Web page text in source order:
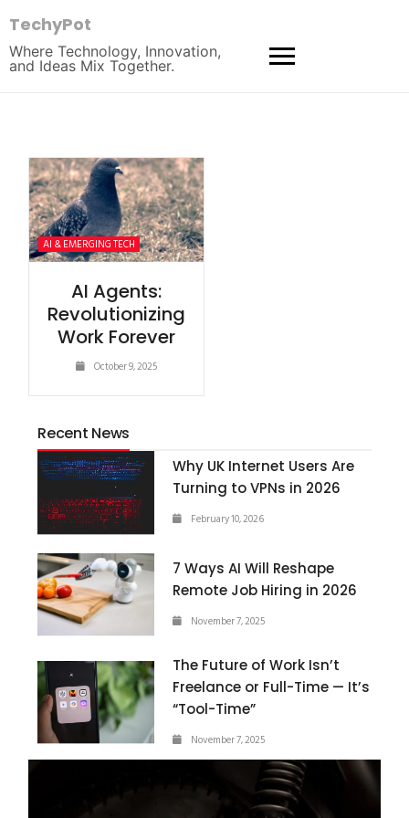
TechyPot
Where Technology, Innovation,
and Ideas Mix Together.
AI & EMERGING TECH
AI Agents:
Revolutionizing
Work Forever
October 9, 2025
Recent News
Why UK Internet Users Are
Turning to VPNs in 2026
February 10, 2026
7 Ways AI Will Reshape
Remote Job Hiring in 2026
November 7, 2025
The Future of Work Isn’t
Freelance or Full-Time — It’s
“Tool-Time”
November 7, 2025